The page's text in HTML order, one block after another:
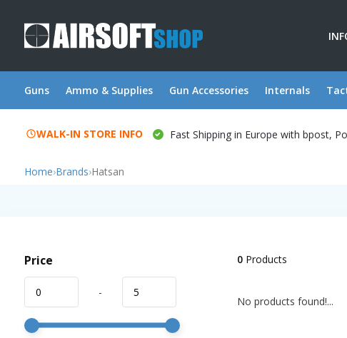
Guns Ammo & Supplies Gun Accessories Internals
WALK-IN STORE INFO Fast Shipping in Europe with bpost,
Home›Brands›Hatsan
Price
-
0Products
No products found!...